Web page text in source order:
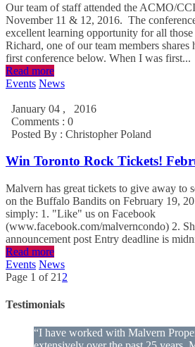
Our team of staff attended the ACMO/
November 11 & 12, 2016. The
excellent learning opportunity for all
Richard, one of our team members
first conference below. When I was first...
Read more
Events News
January 04 , 2016
Comments : 0
Posted By : Christopher Poland
Win Toronto Rock Tickets!
Malvern has great tickets to give away to
on the Buffalo Bandits on February 19,
simply: 1. "Like" us on Facebook
(www.facebook.com/malverncondo) 2.
announcement post Entry deadline is
Read more
Events News
Page 1 of 21 2
Testimonials
“I have worked with Malvern